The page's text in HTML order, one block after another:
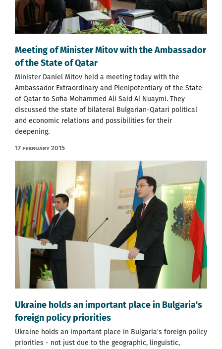
Meeting of Minister Mitov with the Ambassador
of the State of Qatar
Minister Daniel Mitov held a meeting today with the
Ambassador Extraordinary and Plenipotentiary of the State
of Qatar to Sofia Mohammed Ali Said Al Nuaymi. They
discussed the state of bilateral Bulgarian-Qatari political
and economic relations and possibilities for their
deepening.
17 February 2015
Ukraine holds an important place in Bulgaria's
foreign policy priorities
Ukraine holds an important place in Bulgaria's foreign policy
priorities - not just due to the geographic, linguistic,